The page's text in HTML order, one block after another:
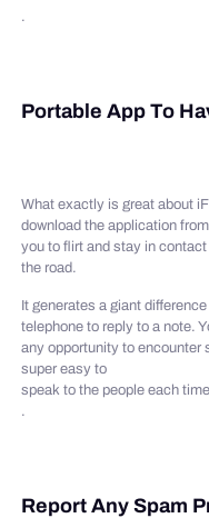
.
Portable App To
What exactly is great about
download the application
you to flirt and stay in
the road.
It generates a giant
telephone to reply to a note.
any opportunity to encounter
super easy to
speak to the people each
.
Report Any Spam